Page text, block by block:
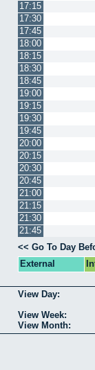
17:15
17:30
17:45
18:00
18:15
18:30
18:45
19:00
19:15
19:30
19:45
20:00
20:15
20:30
20:45
21:00
21:15
21:30
21:45
<< Go To Day
External
View Day:
View Week:
View Month: